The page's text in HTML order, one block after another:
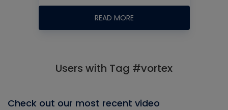
READ MORE
Users with Tag #vortex
Check out our most recent video